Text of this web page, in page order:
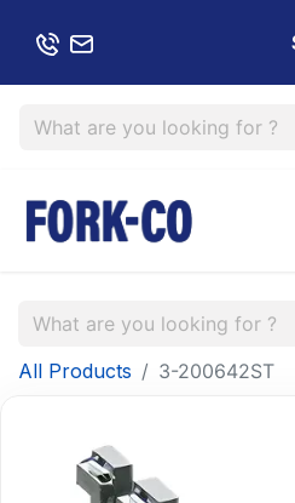
All Products 3-200642ST